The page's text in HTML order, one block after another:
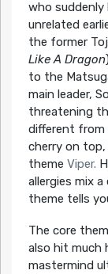
who
unrelated
the former
Like A Dragon
to the
main leader,
threatening
different from
cherry on top,
theme Viper.
allergies mix
theme tells
The core
also hit much
mastermind